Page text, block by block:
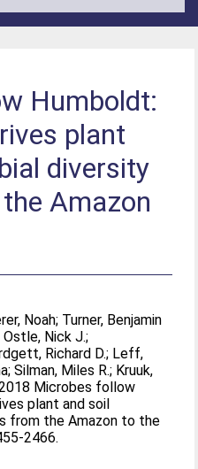
Humboldt:
plant
diversity
Amazon
Noah; Turner, Benjamin
Ostle, Nick J.;
Richard D.; Leff,
;Silman, Miles R.; Kruuk,
Microbes follow
plant and soil
from the Amazon to the
2466.